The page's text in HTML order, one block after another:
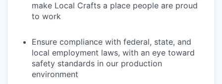
make Local Crafts a place people are proud
to work
Ensure compliance with federal, state, and
local employment laws, with an eye toward
safety standards in our production
environment